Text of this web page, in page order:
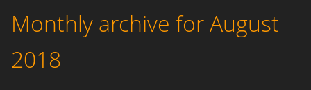
Monthly archive for August
2018